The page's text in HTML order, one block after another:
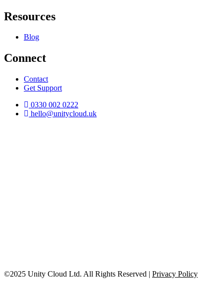
Resources
Blog
Connect
Contact
Get Support
0330 002 0222
hello@unitycloud.uk
©2025 Unity Cloud Ltd. All Rights Reserved | Privacy Policy